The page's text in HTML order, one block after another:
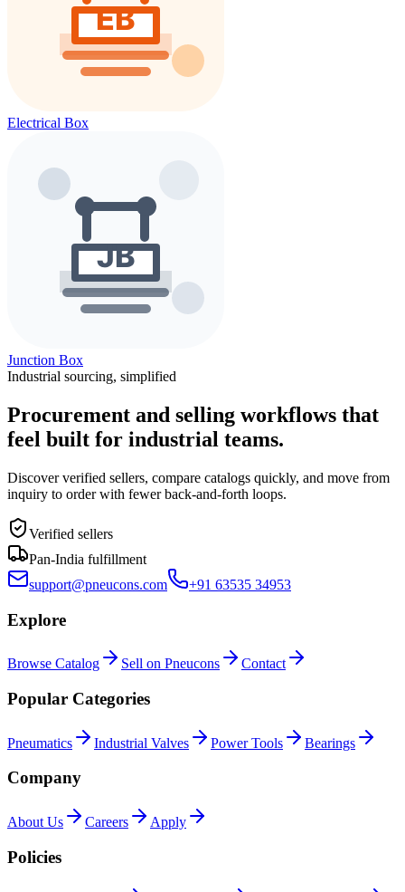
Electrical Box
Junction Box
Industrial sourcing, simplified
Procurement and selling workflows that
feel built for industrial teams.
Discover verified sellers, compare catalogs quickly, and move from
inquiry to order with fewer back-and-forth loops.
Verified sellers
Pan-India fulfillment
support@pneucons.com
+91 63535 34953
Explore
Browse Catalog Sell on Pneucons Contact
Popular Categories
Pneumatics Industrial Valves Power Tools Bearings
Company
About Us Careers Apply
Policies